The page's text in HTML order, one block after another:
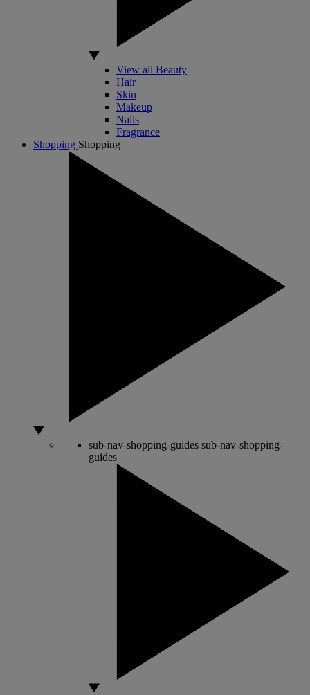
View all Beauty
Hair
Skin
Makeup
Nails
Fragrance
Shopping Shopping
sub-nav-shopping-guides sub-nav-shopping-
guides